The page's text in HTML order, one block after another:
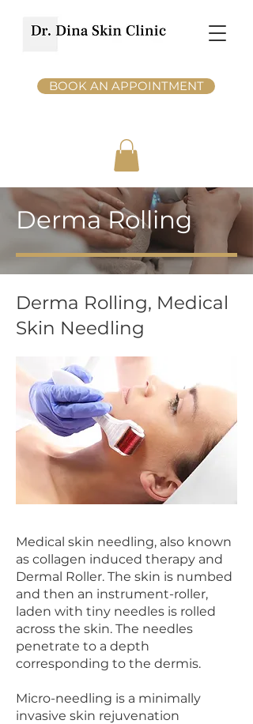
BOOK AN APPOINTMENT
Derma Rolling
Derma Rolling, Medical
Skin Needling
Medical skin needling, also known
as collagen induced therapy and
Dermal Roller. The skin is numbed
and then an instrument-roller,
laden with tiny needles is rolled
across the skin. The needles
penetrate to a depth
corresponding to the dermis.
Micro-needling is a minimally
invasive skin rejuvenation